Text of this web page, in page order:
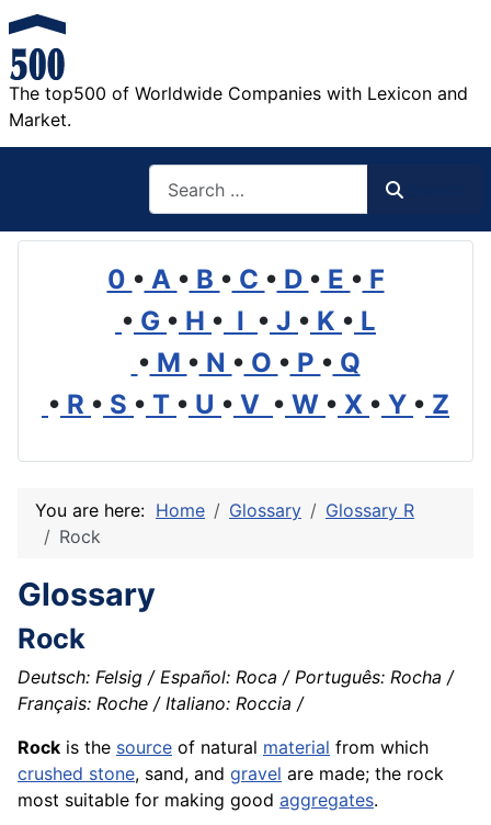
The top500 of Worldwide Companies with Lexicon and
Market.
0 • A • B • C • D • E • F
• G • H • I • J • K • L
• M • N • O • P • Q
• R • S • T • U • V • W • X • Y • Z
You are here: Home Glossary
Glossary R
Rock
Glossary
Rock
Deutsch: Felsig / Español: Roca / Português: Rocha /
Français: Roche / Italiano: Roccia /
Rock is the source of natural material from which
crushed stone, sand, and gravel are made; the rock
most suitable for making good aggregates.